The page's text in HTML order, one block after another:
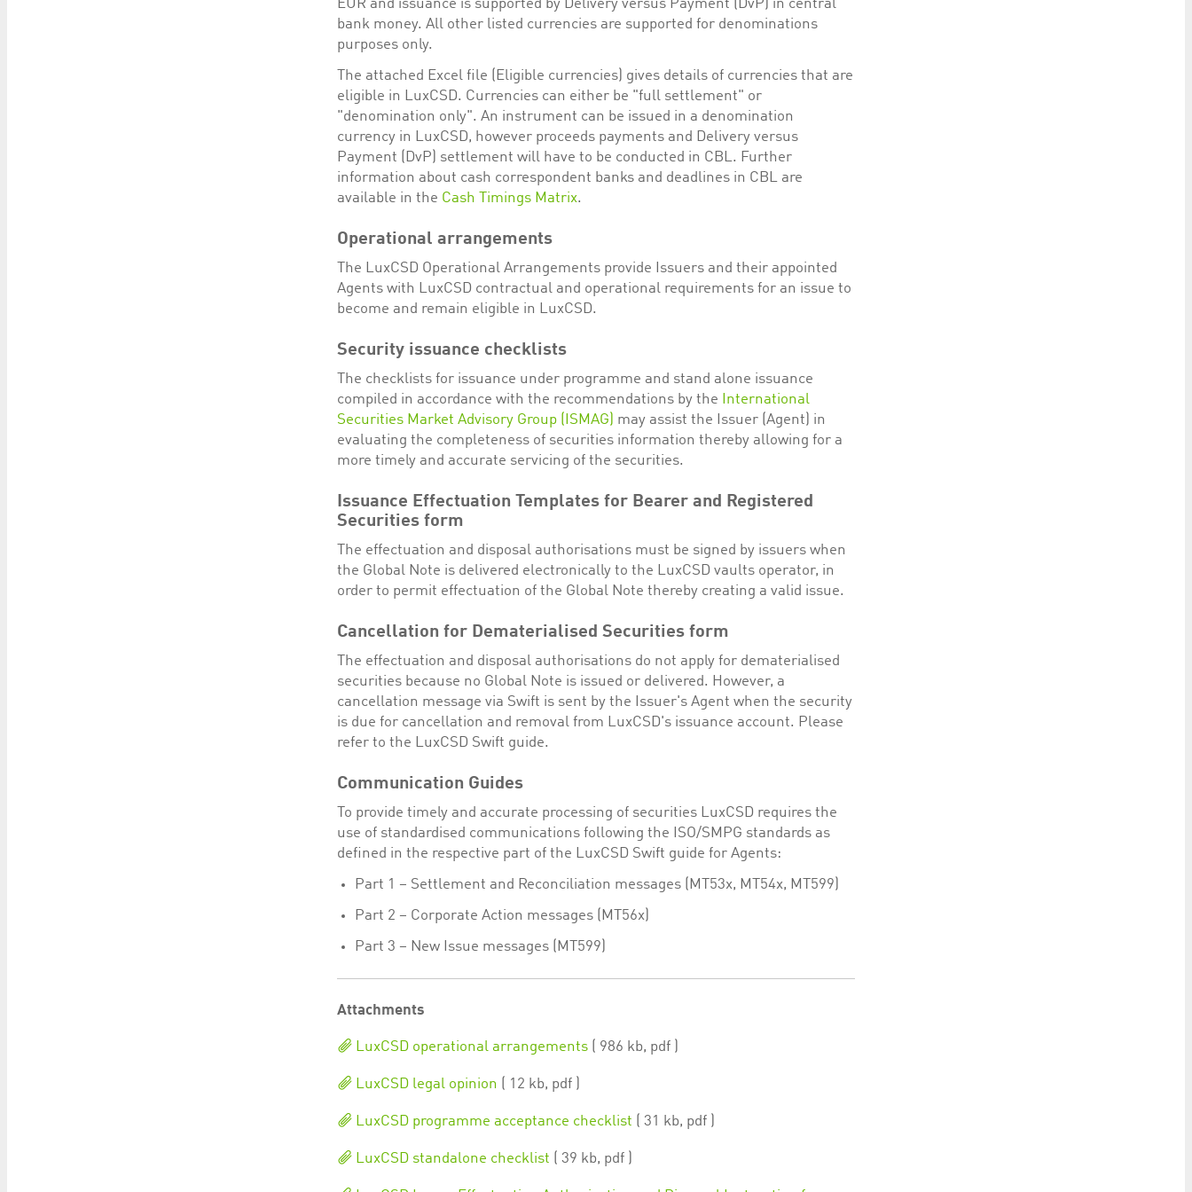
EUR and issuance is supported by Delivery versus Payment (DvP) in central
bank money. All other listed currencies are supported for denominations
purposes only.
The attached Excel file (Eligible currencies) gives details of currencies that are
eligible in LuxCSD. Currencies can either be "full settlement" or
"denomination only". An instrument can be issued in a denomination
currency in LuxCSD, however proceeds payments and Delivery versus
Payment (DvP) settlement will have to be conducted in CBL. Further
information about cash correspondent banks and deadlines in CBL are
available in the Cash Timings Matrix.
Operational arrangements
The LuxCSD Operational Arrangements provide Issuers and their appointed
Agents with LuxCSD contractual and operational requirements for an issue to
become and remain eligible in LuxCSD.
Security issuance checklists
The checklists for issuance under programme and stand alone issuance
compiled in accordance with the recommendations by the
International
Securities Market Advisory Group (ISMAG) may assist the Issuer (Agent) in
evaluating the completeness of securities information thereby allowing for a
more timely and accurate servicing of the securities.
Issuance Effectuation Templates for Bearer and Registered
Securities form
The effectuation and disposal authorisations must be signed by issuers when
the Global Note is delivered electronically to the LuxCSD vaults operator, in
order to permit effectuation of the Global Note thereby creating a valid issue.
Cancellation for Dematerialised Securities form
The effectuation and disposal authorisations do not apply for dematerialised
securities because no Global Note is issued or delivered. However, a
cancellation message via Swift is sent by the Issuer's Agent when the security
is due for cancellation and removal from LuxCSD's issuance account. Please
refer to the LuxCSD Swift guide.
Communication Guides
To provide timely and accurate processing of securities LuxCSD requires the
use of standardised communications following the ISO/SMPG standards as
defined in the respective part of the LuxCSD Swift guide for Agents:
Part 1 – Settlement and Reconciliation messages (MT53x, MT54x, MT599)
Part 2 – Corporate Action messages (MT56x)
Part 3 – New Issue messages (MT599)
Attachments
LuxCSD operational arrangements ( 986 kb, pdf )
LuxCSD legal opinion ( 12 kb, pdf )
LuxCSD programme acceptance checklist ( 31 kb, pdf )
LuxCSD standalone checklist ( 39 kb, pdf )